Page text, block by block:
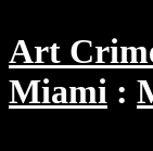
Art
Miami